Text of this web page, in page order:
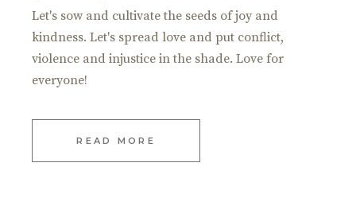
Let's sow and cultivate the seeds of joy and
kindness. Let's spread love and put conflict,
violence and injustice in the shade. Love for
everyone!
READ MORE